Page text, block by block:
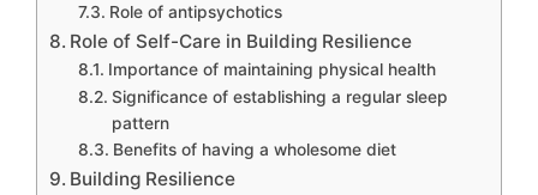
Role of antipsychotics
Role of Self-Care in Building Resilience
Importance of maintaining physical health
Significance of establishing a regular sleep
pattern
Benefits of having a wholesome diet
Building Resilience